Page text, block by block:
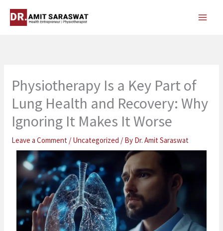
Physiotherapy Is a Key Part of
Lung Health and Recovery: Why
Ignoring It Makes It Worse
Leave a Comment / Uncategorized / By Dr. Amit Saraswat